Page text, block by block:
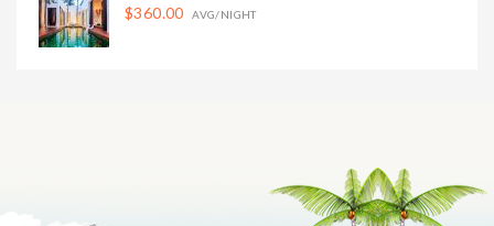
$360.00
AVG/NIGHT